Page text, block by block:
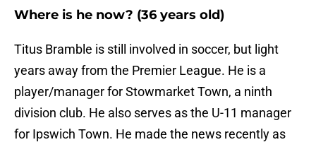
Where is he now? (36 years old)
Titus Bramble is still involved in soccer, but light
years away from the Premier League. He is a
player/manager for Stowmarket Town, a ninth
division club. He also serves as the U-11 manager
for Ipswich Town. He made the news recently as